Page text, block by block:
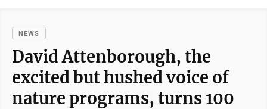
NEWS
David Attenborough, the
excited but hushed voice of
nature programs, turns 100